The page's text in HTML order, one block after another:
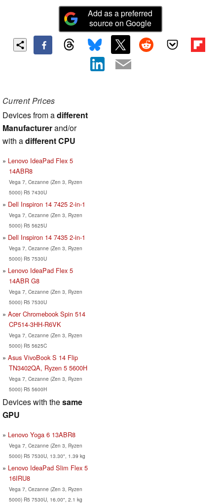
Add as a preferred
source on Google
Current Prices
Devices from adifferent
Manufacturerand/or
with adifferent CPU
Lenovo IdeaPad Flex 5
14ABR8
Vega 7, Cezanne (Zen 3, Ryzen
5000) R5 7430U
Dell Inspiron 14 7425 2-in-1
Vega 7, Cezanne (Zen 3, Ryzen
5000) R5 5625U
Dell Inspiron 14 7435 2-in-1
Vega 7, Cezanne (Zen 3, Ryzen
5000) R5 7530U
Lenovo IdeaPad Flex 5
14ABR G8
Vega 7, Cezanne (Zen 3, Ryzen
5000) R5 7530U
Acer Chromebook Spin 514
CP514-3HH-R6VK
Vega 7, Cezanne (Zen 3, Ryzen
5000) R5 5625C
Asus VivoBook S 14 Flip
TN3402QA, Ryzen 5 5600H
Vega 7, Cezanne (Zen 3, Ryzen
5000) R5 5600H
Devices with thesame
GPU
Lenovo Yoga 6 13ABR8
Vega 7, Cezanne (Zen 3, Ryzen
5000) R5 7530U, 13.30", 1.39 kg
Lenovo IdeaPad Slim Flex 5
16IRU8
Vega 7, Cezanne (Zen 3, Ryzen
5000) R5 7530U, 16.00", 2.1 kg